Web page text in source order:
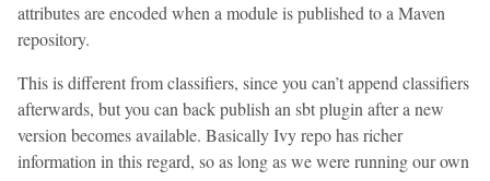
attributes are encoded when a module is published to a Maven
repository.
This is different from classifiers, since you can’t append classifiers
afterwards, but you can back publish an sbt plugin after a new
version becomes available. Basically Ivy repo has richer
information in this regard, so as long as we were running our own